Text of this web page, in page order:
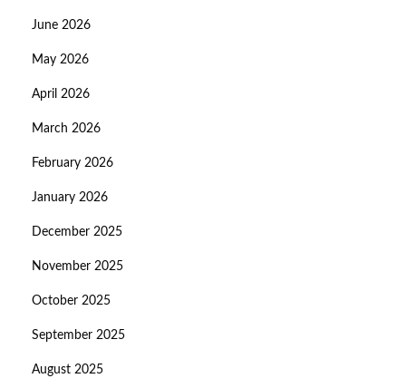
June 2026
May 2026
April 2026
March 2026
February 2026
January 2026
December 2025
November 2025
October 2025
September 2025
August 2025